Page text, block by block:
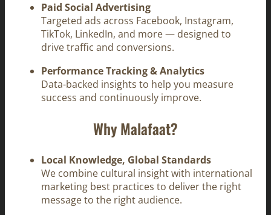
Paid Social Advertising
Targeted ads across Facebook, Instagram,
TikTok, LinkedIn, and more — designed to
drive traffic and conversions.
Performance Tracking & Analytics
Data-backed insights to help you measure
success and continuously improve.
Why Malafaat?
Local Knowledge, Global Standards
We combine cultural insight with international
marketing best practices to deliver the right
message to the right audience.